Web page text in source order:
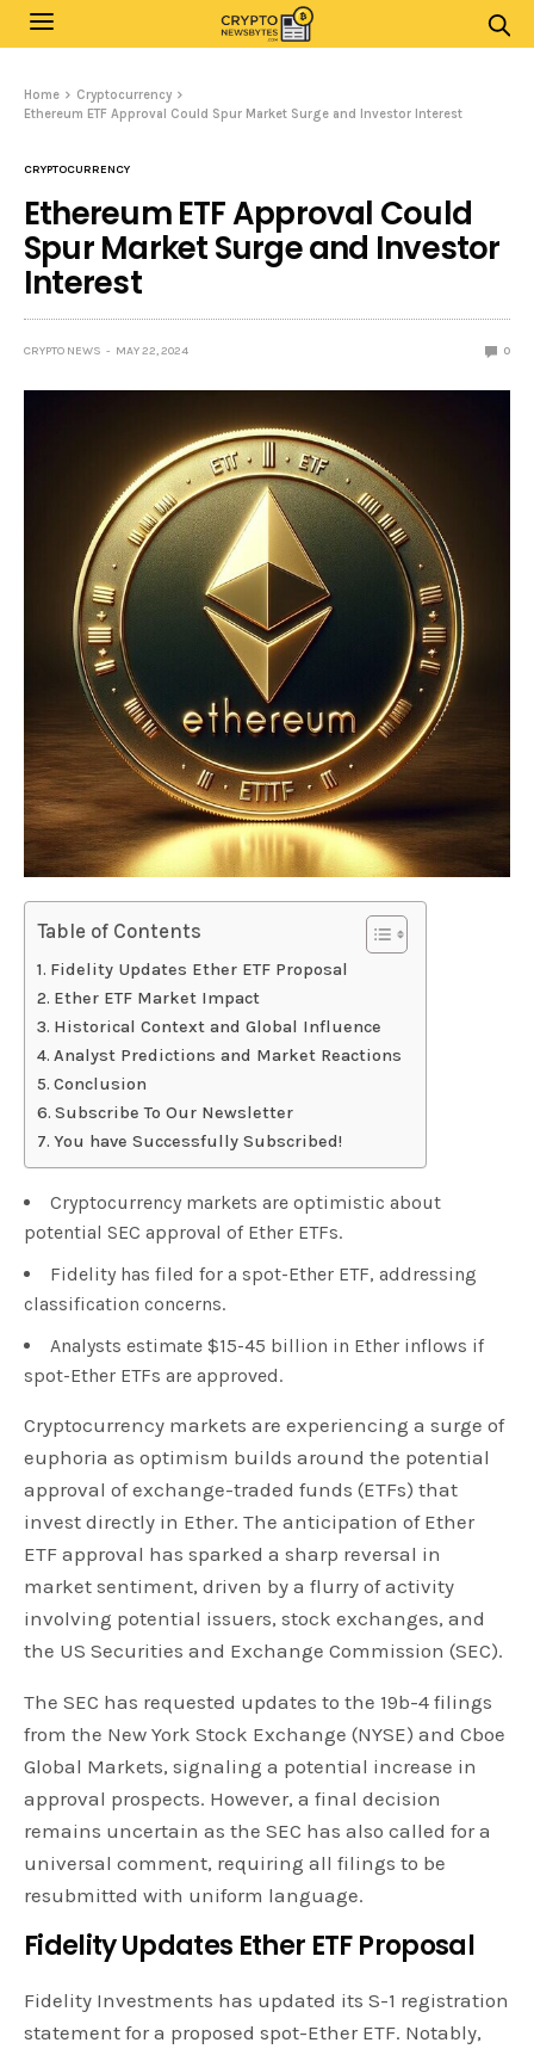
Home
Cryptocurrency
Ethereum ETF Approval Could Spur Market Surge and Investor Interest
CRYPTOCURRENCY
Ethereum ETF Approval Could
Spur Market Surge and Investor
Interest
CRYPTO NEWS MAY 22, 2024 0
Table of Contents
Fidelity Updates Ether ETF Proposal
Ether ETF Market Impact
Historical Context and Global Influence
Analyst Predictions and Market Reactions
Conclusion
Subscribe To Our Newsletter
You have Successfully Subscribed!
Cryptocurrency markets are optimistic about
potential SEC approval of Ether ETFs.
Fidelity has filed for a spot-Ether ETF, addressing
classification concerns.
Analysts estimate $15-45 billion in Ether inflows if
spot-Ether ETFs are approved.
Cryptocurrency markets are experiencing a surge of
euphoria as optimism builds around the potential
approval of exchange-traded funds (ETFs) that
invest directly in Ether. The anticipation of Ether
ETF approval has sparked a sharp reversal in
market sentiment, driven by a flurry of activity
involving potential issuers, stock exchanges, and
the US Securities and Exchange Commission (SEC).
The SEC has requested updates to the 19b-4 filings
from the New York Stock Exchange (NYSE) and Cboe
Global Markets, signaling a potential increase in
approval prospects. However, a final decision
remains uncertain as the SEC has also called for a
universal comment, requiring all filings to be
resubmitted with uniform language.
Fidelity Updates Ether ETF Proposal
Fidelity Investments has updated its S-1 registration
statement for a proposed spot-Ether ETF. Notably,